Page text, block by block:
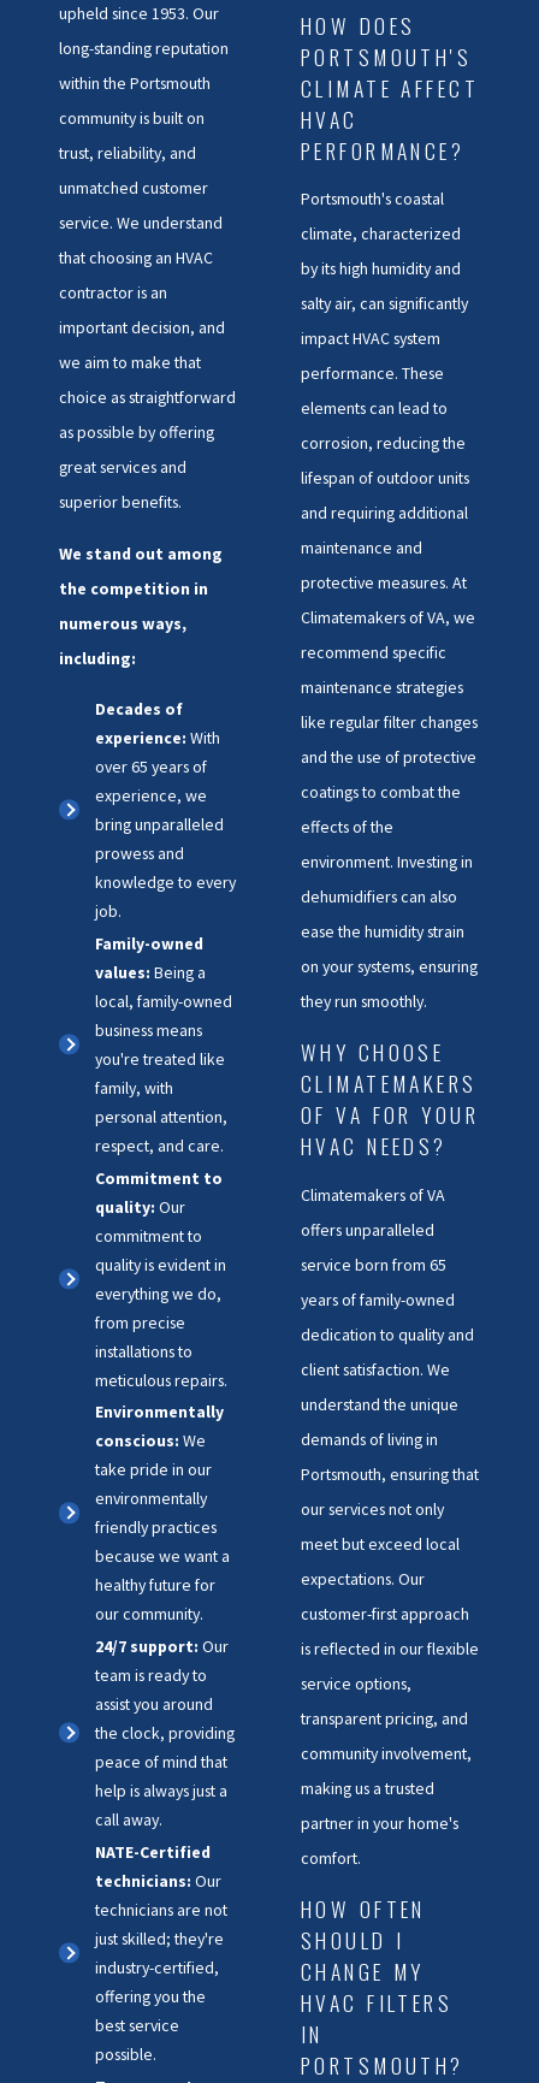
upheld since 1953. Our
long-standing reputation
within the Portsmouth
community is built on
trust, reliability, and
unmatched customer
service. We understand
that choosing an HVAC
contractor is an
important decision, and
we aim to make that
choice as straightforward
as possible by offering
great services and
superior benefits.
We stand out among
the competition in
numerous ways,
including:
Decades of
experience: With
over 65 years of
experience, we
bring unparalleled
prowess and
knowledge to every
job.
Family-owned
values: Being a
local, family-owned
business means
you're treated like
family, with
personal attention,
respect, and care.
Commitment to
quality: Our
commitment to
quality is evident in
everything we do,
from precise
installations to
meticulous repairs.
Environmentally
conscious: We
take pride in our
environmentally
friendly practices
because we want a
healthy future for
our community.
24/7 support: Our
team is ready to
assist you around
the clock, providing
peace of mind that
help is always just a
call away.
NATE-Certified
technicians: Our
technicians are not
just skilled; they're
industry-certified,
offering you the
best service
possible.
HOW DOES
PORTSMOUTH'S
CLIMATE AFFECT
HVAC
PERFORMANCE?
Portsmouth's coastal
climate, characterized
by its high humidity and
salty air, can significantly
impact HVAC system
performance. These
elements can lead to
corrosion, reducing the
lifespan of outdoor units
and requiring additional
maintenance and
protective measures. At
Climatemakers of VA, we
recommend specific
maintenance strategies
like regular filter changes
and the use of protective
coatings to combat the
effects of the
environment. Investing in
dehumidifiers can also
ease the humidity strain
on your systems, ensuring
they run smoothly.
WHY CHOOSE
CLIMATEMAKERS
OF VA FOR YOUR
HVAC NEEDS?
Climatemakers of VA
offers unparalleled
service born from 65
years of family-owned
dedication to quality and
client satisfaction. We
understand the unique
demands of living in
Portsmouth, ensuring that
our services not only
meet but exceed local
expectations. Our
customer-first approach
is reflected in our flexible
service options,
transparent pricing, and
community involvement,
making us a trusted
partner in your home's
comfort.
HOW OFTEN
SHOULD I
CHANGE MY
HVAC FILTERS
IN
PORTSMOUTH?